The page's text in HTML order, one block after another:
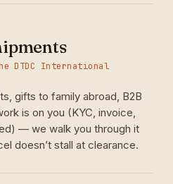
DTDC International
gifts to family abroad, B2B
is on you (KYC, invoice,
— we walk you through it
doesn’t stall at clearance.